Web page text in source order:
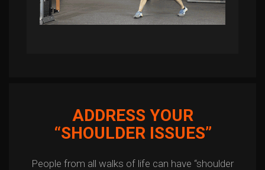
ADDRESS YOUR
“SHOULDER ISSUES”
People from all walks of life can have “shoulder